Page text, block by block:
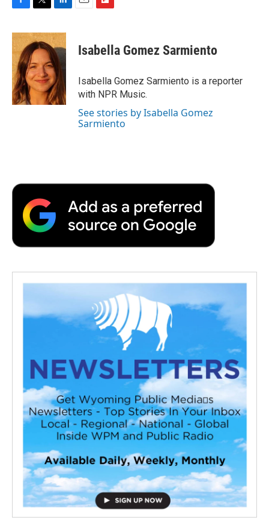
F
c
e
b
o
o
k
T
i
t
t
e
r
L
n
k
e
d
I
n
E
F
p
b
a
r
d
Isabella Gomez Sarmiento
Isabella Gomez Sarmiento is a reporter
with NPR Music.
See stories by Isabella Gomez
Sarmiento